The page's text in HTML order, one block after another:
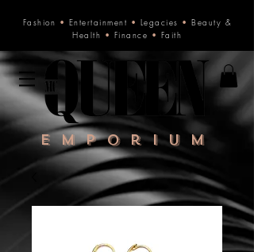
Fashion • Entertainment • Legacies • Beauty &
Health • Finance • Faith
Emporium